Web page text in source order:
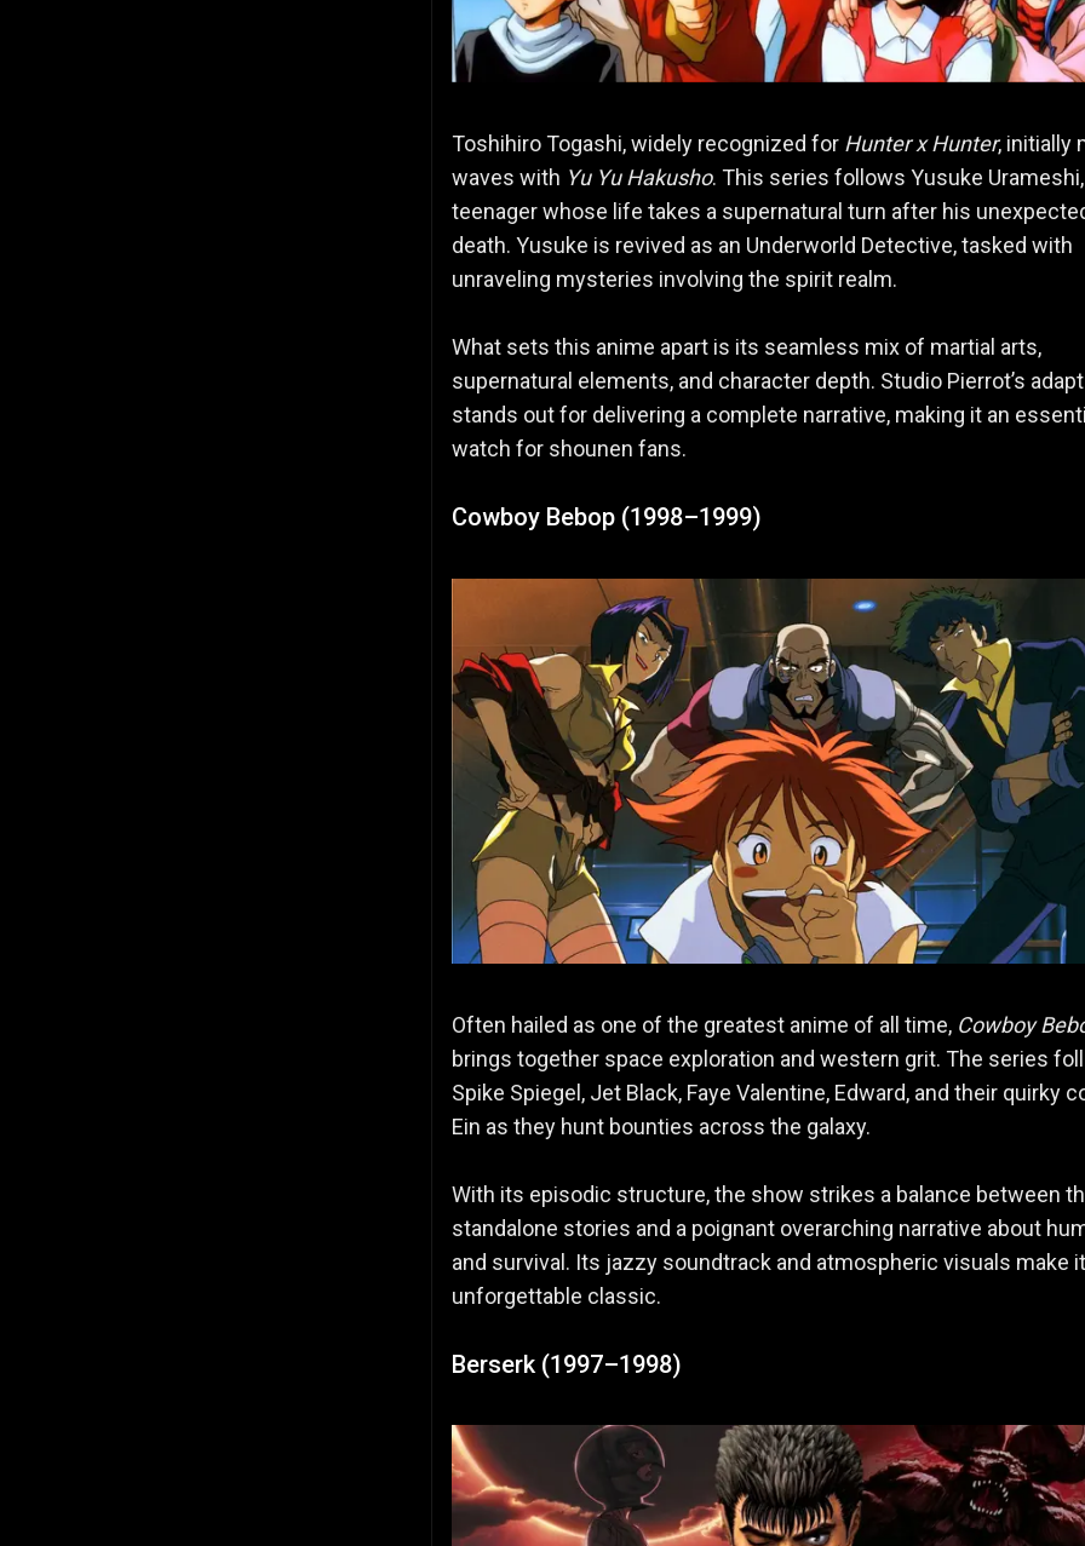
Toshihiro Togashi, widely recognized for Hunter x Hunter, initially
waves with Yu Yu Hakusho. This series follows Yusuke
teenager whose life takes a supernatural turn after his
death. Yusuke is revived as an Underworld Detective, tasked with
unraveling mysteries involving the spirit realm.
What sets this anime apart is its seamless mix of martial arts,
supernatural elements, and character depth. Studio Pierrot’s
stands out for delivering a complete narrative, making it an
watch for shounen fans.
Cowboy Bebop (1998–1999)
Often hailed as one of the greatest anime of all time, Cowboy
brings together space exploration and western grit. The series
Spike Spiegel, Jet Black, Faye Valentine, Edward, and their quirky
Ein as they hunt bounties across the galaxy.
With its episodic structure, the show strikes a balance between
standalone stories and a poignant overarching narrative about
and survival. Its jazzy soundtrack and atmospheric visuals make
unforgettable classic.
Berserk (1997–1998)